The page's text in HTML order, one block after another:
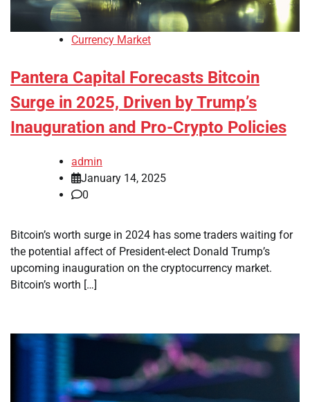
Currency Market
Pantera Capital Forecasts Bitcoin
Surge in 2025, Driven by Trump’s
Inauguration and Pro-Crypto Policies
admin
January 14, 2025
0
Bitcoin’s worth surge in 2024 has some traders waiting for
the potential affect of President-elect Donald Trump’s
upcoming inauguration on the cryptocurrency market.
Bitcoin’s worth […]